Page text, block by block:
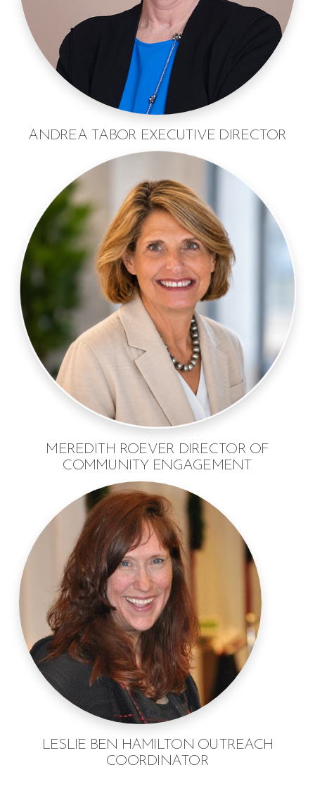
ANDREA TABOR EXECUTIVE DIRECTOR
MEREDITH ROEVER DIRECTOR OF
COMMUNITY ENGAGEMENT
LESLIE BEN HAMILTON OUTREACH
COORDINATOR